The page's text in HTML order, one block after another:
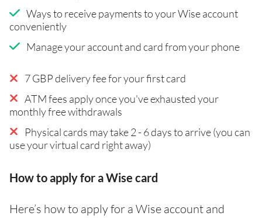
Ways to receive payments to your Wise account
conveniently
Manage your account and card from your phone
7 GBP delivery fee for your first card
ATM fees apply once you've exhausted your
monthly free withdrawals
Physical cards may take 2 - 6 days to arrive (you can
use your virtual card right away)
How to apply for a Wise card
Here’s how to apply for a Wise account and